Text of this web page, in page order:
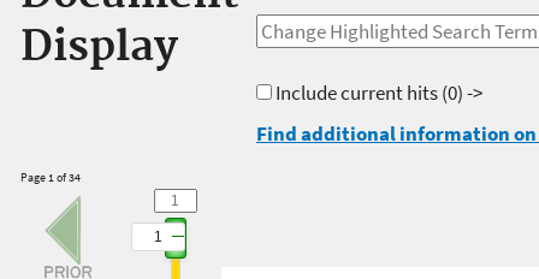
Display
Include current hits(0) ->
Find additional information
Page 1 of 34
1